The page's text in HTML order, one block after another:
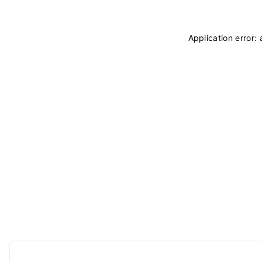
Application error: